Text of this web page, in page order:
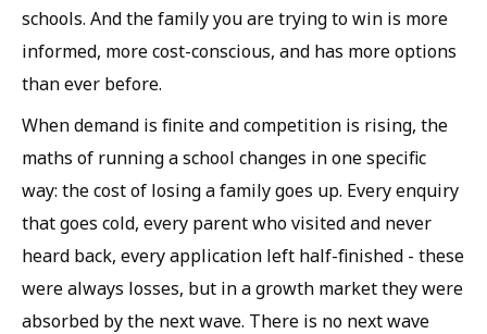
schools. And the family you are trying to win is more
informed, more cost-conscious, and has more options
than ever before.
When demand is finite and competition is rising, the
maths of running a school changes in one specific
way: the cost of losing a family goes up. Every enquiry
that goes cold, every parent who visited and never
heard back, every application left half-finished - these
were always losses, but in a growth market they were
absorbed by the next wave. There is no next wave